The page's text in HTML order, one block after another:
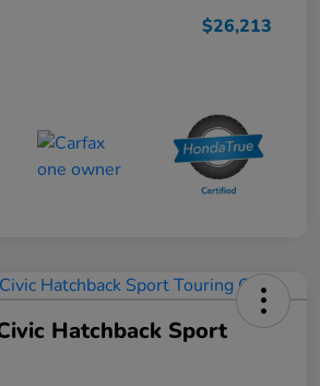
$26,213
Hatchback Sport